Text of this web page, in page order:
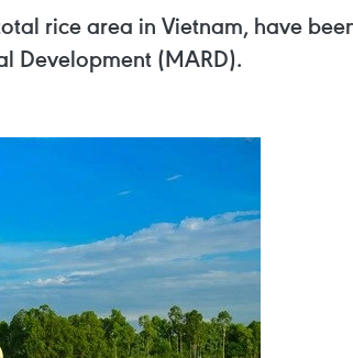
rice area in Vietnam, have
Development (MARD).